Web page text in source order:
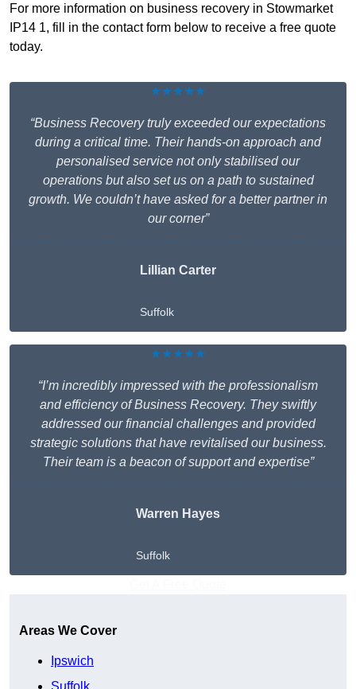
For more information on business recovery in Stowmarket
IP14 1, fill in the contact form below to receive a free quote
today.
★★★★★
“Business Recovery truly exceeded our expectations
during a critical time. Their hands-on approach and
personalised service not only stabilised our
operations but also set us on a path to sustained
growth. We couldn’t have asked for a better partner in
our corner”
Lillian Carter
Suffolk
★★★★★
“I’m incredibly impressed with the professionalism
and efficiency of Business Recovery. They swiftly
addressed our financial challenges and provided
strategic solutions that have revitalised our business.
Their team is a beacon of support and expertise”
Warren Hayes
Suffolk
Areas We Cover
Ipswich
Suffolk